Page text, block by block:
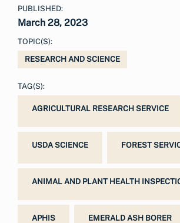
PUBLISHED:
March 28, 2023
TOPIC(S):
RESEARCH AND SCIENCE
TAG(S):
AGRICULTURAL RESEARCH SERVICE
USDA SCIENCE FOREST
ANIMAL AND PLANT HEALTH
APHIS EMERALD ASH BORER